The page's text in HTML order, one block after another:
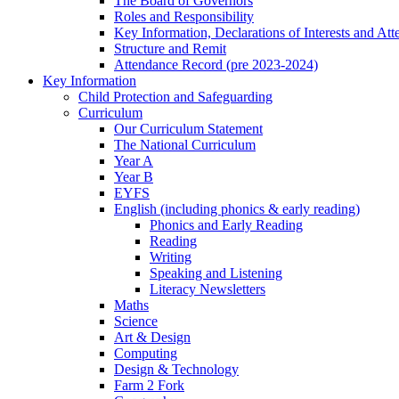
Roles and Responsibility
Key Information, Declarations of Interests and
Structure and Remit
Attendance Record (pre 2023-2024)
Key Information
Child Protection and Safeguarding
Curriculum
Our Curriculum Statement
The National Curriculum
Year A
Year B
EYFS
English (including phonics & early reading)
Phonics and Early Reading
Reading
Writing
Speaking and Listening
Literacy Newsletters
Maths
Science
Art & Design
Computing
Design & Technology
Farm 2 Fork